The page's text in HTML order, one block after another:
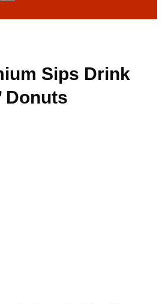
Sips Drink
Donuts